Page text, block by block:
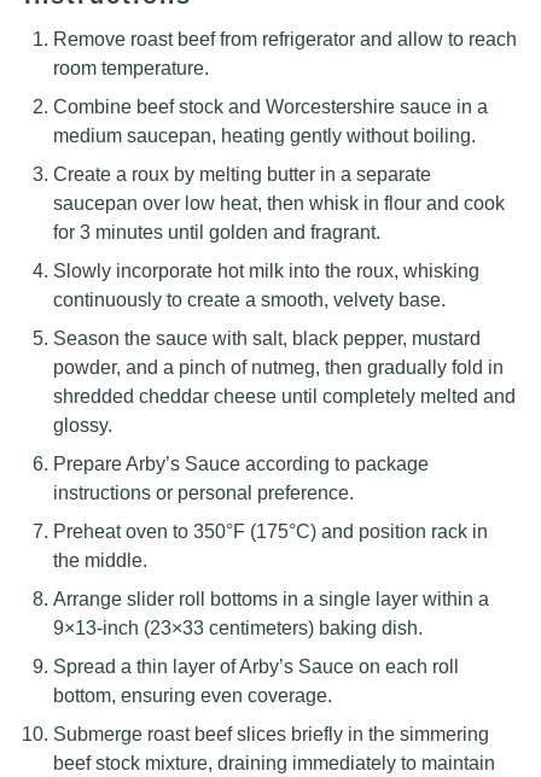
Remove roast beef from refrigerator and allow to reach
room temperature.
Combine beef stock and Worcestershire sauce in a
medium saucepan, heating gently without boiling.
Create a roux by melting butter in a separate
saucepan over low heat, then whisk in flour and cook
for 3 minutes until golden and fragrant.
Slowly incorporate hot milk into the roux, whisking
continuously to create a smooth, velvety base.
Season the sauce with salt, black pepper, mustard
powder, and a pinch of nutmeg, then gradually fold in
shredded cheddar cheese until completely melted and
glossy.
Prepare Arby’s Sauce according to package
instructions or personal preference.
Preheat oven to 350°F (175°C) and position rack in
the middle.
Arrange slider roll bottoms in a single layer within a
9×13-inch (23×33 centimeters) baking dish.
Spread a thin layer of Arby’s Sauce on each roll
bottom, ensuring even coverage.
Submerge roast beef slices briefly in the simmering
beef stock mixture, draining immediately to maintain